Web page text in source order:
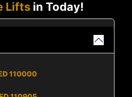
Lifts in Today!
110000